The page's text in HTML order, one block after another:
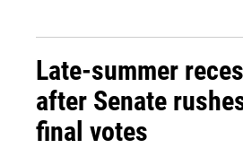
Late-summer
after Senate
final votes